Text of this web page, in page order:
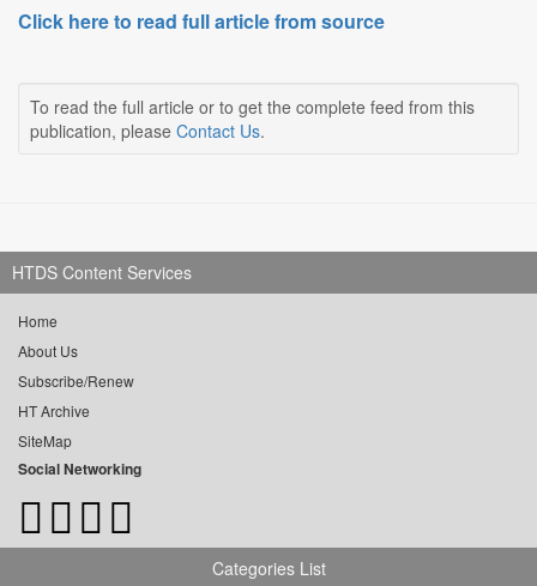
Click here to read full article from source
To read the full article or to get the complete feed from this
publication, please Contact Us.
HTDS Content Services
Home
About Us
Subscribe/Renew
HT Archive
SiteMap
Social Networking
Categories List